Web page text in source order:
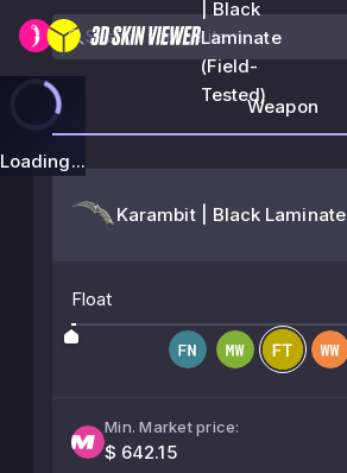
| Black
Laminate
(Field-
Tested)
Loading...
Weapon
Karambit | Black Laminate
Float
Min. Market price:
$ 642.15